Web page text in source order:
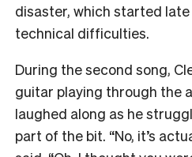
disaster, which started
technical difficulties.
During the second song,
guitar playing through the
laughed along as he
part of the bit. “No, it’s